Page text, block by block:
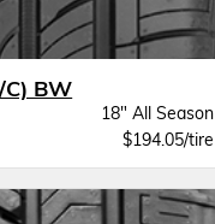
C) BW
18" All Season
$194.05/tire